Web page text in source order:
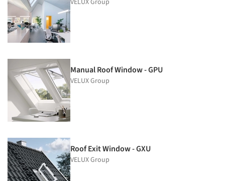
Manual Roof Window - GPU
VELUX Group
Roof Exit Window - GXU
VELUX Group